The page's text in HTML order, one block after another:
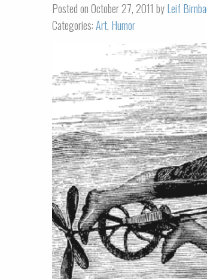
Posted on October 27, 2011 byLeif
Categories:Art, Humor